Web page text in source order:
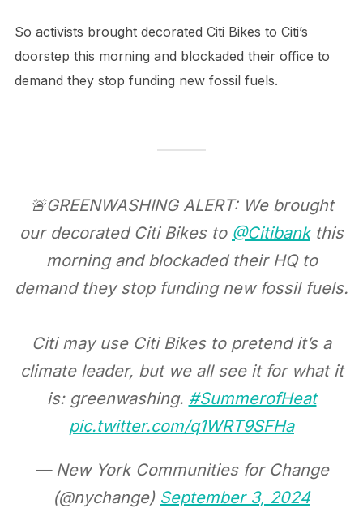
So activists brought decorated Citi Bikes to Citi’s
doorstep this morning and blockaded their office to
demand they stop funding new fossil fuels.
🚨GREENWASHING ALERT: We brought
our decorated Citi Bikes to @Citibankthis
morning and blockaded their HQ to
demand they stop funding new fossil fuels.
Citi may use Citi Bikes to pretend it’s a
climate leader, but we all see it for what it
is: greenwashing. #SummerofHeat
pic.twitter.com/q1WRT9SFHa
— New York Communities for Change
(@nychange) September 3, 2024